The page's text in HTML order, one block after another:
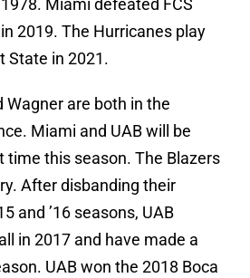
Miami defeated FCS
2019. The Hurricanes play
State in 2021.
Wagner are both in the
Miami and UAB will be
time this season. The Blazers
After disbanding their
and ’16 seasons, UAB
in 2017 and have made a
UAB won the 2018 Boca